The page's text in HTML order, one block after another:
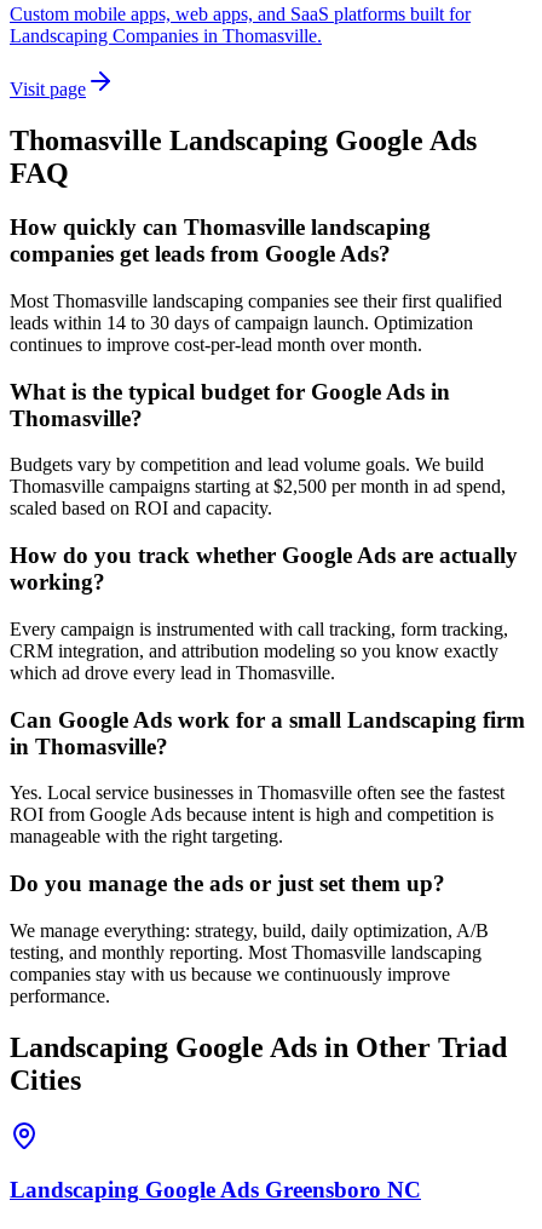
Custom mobile apps, web apps, and SaaS platforms built for
Landscaping Companies in Thomasville.
Visit page
Thomasville Landscaping Google Ads
FAQ
How quickly can Thomasville landscaping
companies get leads from Google Ads?
Most Thomasville landscaping companies see their first qualified
leads within 14 to 30 days of campaign launch. Optimization
continues to improve cost-per-lead month over month.
What is the typical budget for Google Ads in
Thomasville?
Budgets vary by competition and lead volume goals. We build
Thomasville campaigns starting at $2,500 per month in ad spend,
scaled based on ROI and capacity.
How do you track whether Google Ads are actually
working?
Every campaign is instrumented with call tracking, form tracking,
CRM integration, and attribution modeling so you know exactly
which ad drove every lead in Thomasville.
Can Google Ads work for a small Landscaping firm
in Thomasville?
Yes. Local service businesses in Thomasville often see the fastest
ROI from Google Ads because intent is high and competition is
manageable with the right targeting.
Do you manage the ads or just set them up?
We manage everything: strategy, build, daily optimization, A/B
testing, and monthly reporting. Most Thomasville landscaping
companies stay with us because we continuously improve
performance.
Landscaping Google Ads in Other Triad
Cities
Landscaping Google Ads Greensboro NC